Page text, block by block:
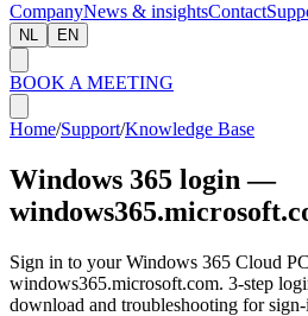
CompanyNews & insightsContact
NL EN
BOOK A MEETING
Home/Support/Knowledge Base
Windows 365 login —
Sign in to your Windows 365 Cloud
windows365.microsoft.com. 3-step
download and troubleshooting for sign-